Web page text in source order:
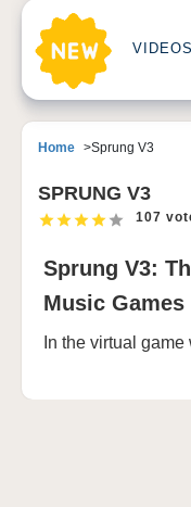
VIDEOS
Home Sprung V3
SPRUNG V3
107
Sprung V3:
Music Games
In the virtual
Sprung V3 is